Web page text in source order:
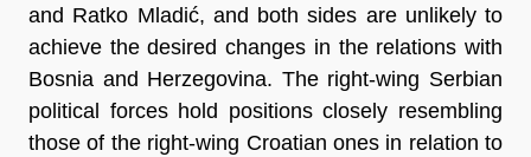
and Ratko Mladić, and both sides are unlikely to
achieve the desired changes in the relations with
Bosnia and Herzegovina. The right-wing Serbian
political forces hold positions closely resembling
those of the right-wing Croatian ones in relation to